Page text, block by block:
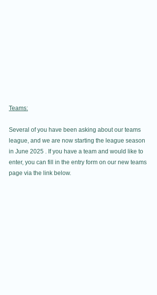
Teams:
Several of you have been asking about our teams
league, and we are now starting the league season
in June 2025 . If you have a team and would like to
enter, you can fill in the entry form on our new teams
page via the link below.